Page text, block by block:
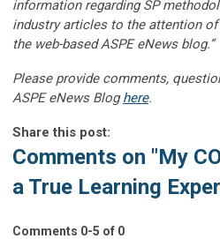
information regarding SP
industry articles to the attention
the web-based ASPE eNews blog.”
Please provide comments,
ASPE eNews Bloghere.
Share this post:
Comments on "My
a True Learning
Comments 0-5 of 0